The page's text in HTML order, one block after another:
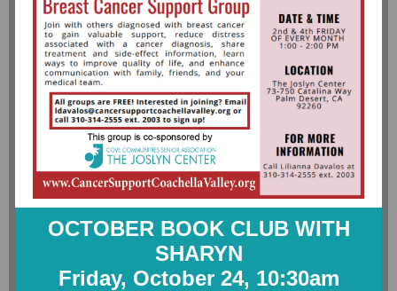
OCTOBER BOOK CLUB WITH
SHARYN
Friday, October 24, 10:30am